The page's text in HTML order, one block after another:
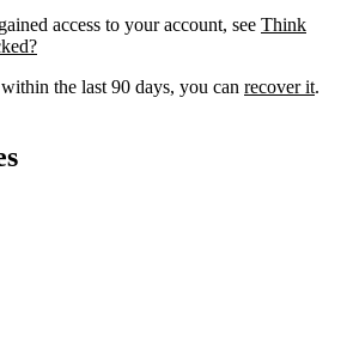
access to your account, see Think
the last 90 days, you can recover it.